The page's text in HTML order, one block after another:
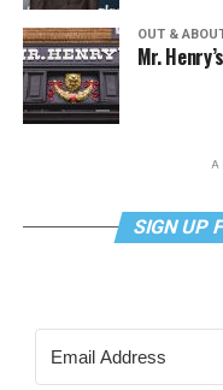
OUT &
Mr.
SIGN UP